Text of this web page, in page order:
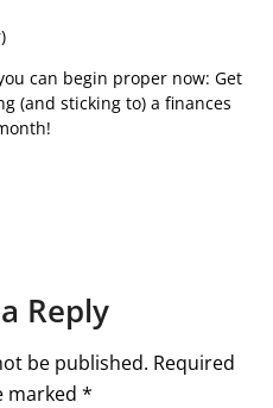
can begin proper now: Get
(and sticking to) a finances
Reply
be published. Required
marked *